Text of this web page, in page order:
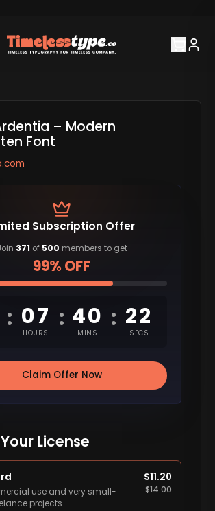
– Modern
Font
Subscription Offer
371 of 500 members to get
99% OFF
: 07
HOURS
: 40
MINS
: 22
SECS
Claim Offer Now
License
use and very small-
projects.
$11.20
$14.00